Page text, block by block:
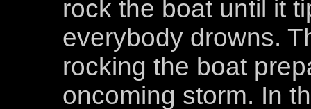
rock the boat until it
everybody drowns.
rocking the boat
oncoming storm. In